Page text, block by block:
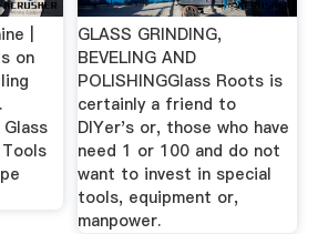
|
on
Tools
GLASS GRINDING,
BEVELING AND
POLISHINGGlass Roots is
certainly a friend to
DIYer's or, those who have
need 1 or 100 and do not
want to invest in special
tools, equipment or,
manpower.